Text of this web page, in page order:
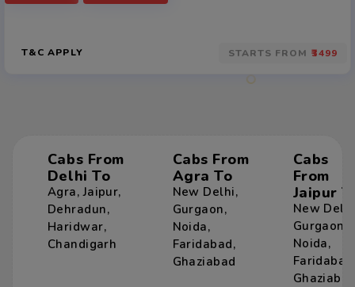
T&C APPLY STARTS FROM ₹3499
Cabs From
Delhi To
Agra,Jaipur,
Dehradun,
Haridwar,
Chandigarh
Cabs From
Agra To
New Delhi,
Gurgaon,
Noida,
Faridabad,
Ghaziabad
Cabs
From
Jaipur
New Delhi
Gurgaon
Noida,
Faridabad